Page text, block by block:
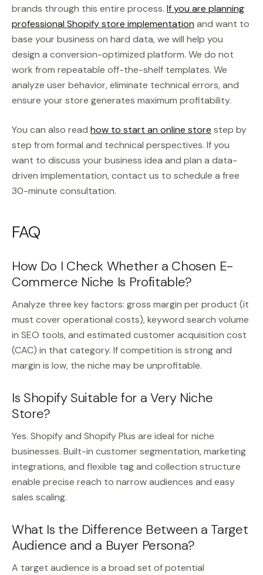
brands through this entire process. If you are planning
professional Shopify store implementation and want to
base your business on hard data, we will help you
design a conversion-optimized platform. We do not
work from repeatable off-the-shelf templates. We
analyze user behavior, eliminate technical errors, and
ensure your store generates maximum profitability.
You can also read how to start an online store step by
step from formal and technical perspectives. If you
want to discuss your business idea and plan a data-
driven implementation, contact us to schedule a free
30-minute consultation.
FAQ
How Do I Check Whether a Chosen E-
Commerce Niche Is Profitable?
Analyze three key factors: gross margin per product (it
must cover operational costs), keyword search volume
in SEO tools, and estimated customer acquisition cost
(CAC) in that category. If competition is strong and
margin is low, the niche may be unprofitable.
Is Shopify Suitable for a Very Niche
Store?
Yes. Shopify and Shopify Plus are ideal for niche
businesses. Built-in customer segmentation, marketing
integrations, and flexible tag and collection structure
enable precise reach to narrow audiences and easy
sales scaling.
What Is the Difference Between a Target
Audience and a Buyer Persona?
A target audience is a broad set of potential